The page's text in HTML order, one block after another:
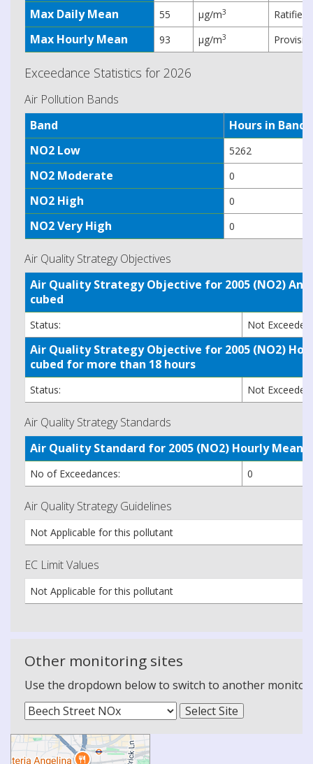
Max Daily Mean 55 µg/m3 Ratified
Max Hourly Mean 93 µg/m3
Exceedance Statistics for 2026
Air Pollution Bands
Band
Hours in Band
NO2 Low
5262
NO2 Moderate 0
NO2 High 0
NO2 Very High 0
Air Quality Strategy Objectives
Air Quality Strategy Objective for 2005 (NO2)
cubed
Status: Not Exceeded
Air Quality Strategy Objective for 2005 (NO2)
cubed for more than 18 hours
Status: Not Exceeded
Air Quality Strategy Standards
Air Quality Standard for 2005 (NO2) Hourly
No of Exceedances: 0
Air Quality Strategy Guidelines
Not Applicable for this pollutant
EC Limit Values
Not Applicable for this pollutant
Other monitoring sites
Use the dropdown below to switch to another